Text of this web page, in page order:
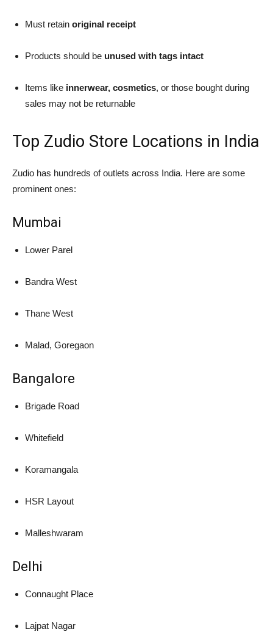
Must retain original receipt
Products should be unused with tags intact
Items like innerwear, cosmetics, or those bought during
sales may not be returnable
Top Zudio Store Locations in India
Zudio has hundreds of outlets across India. Here are some
prominent ones:
Mumbai
Lower Parel
Bandra West
Thane West
Malad, Goregaon
Bangalore
Brigade Road
Whitefield
Koramangala
HSR Layout
Malleshwaram
Delhi
Connaught Place
Lajpat Nagar